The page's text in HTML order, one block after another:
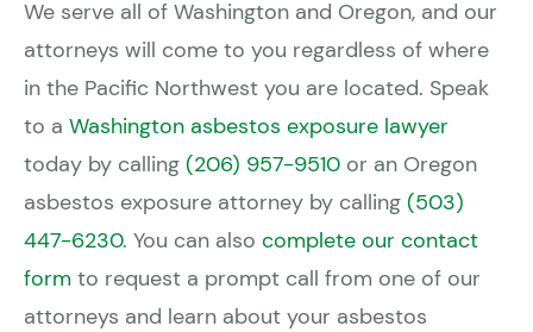
We serve all of Washington and Oregon, and our
attorneys will come to you regardless of where
in the Pacific Northwest you are located. Speak
to a Washington asbestos exposure lawyer
today by calling (206) 957-9510 or an Oregon
asbestos exposure attorney by calling (503)
447-6230. You can also complete our contact
form to request a prompt call from one of our
attorneys and learn about your asbestos